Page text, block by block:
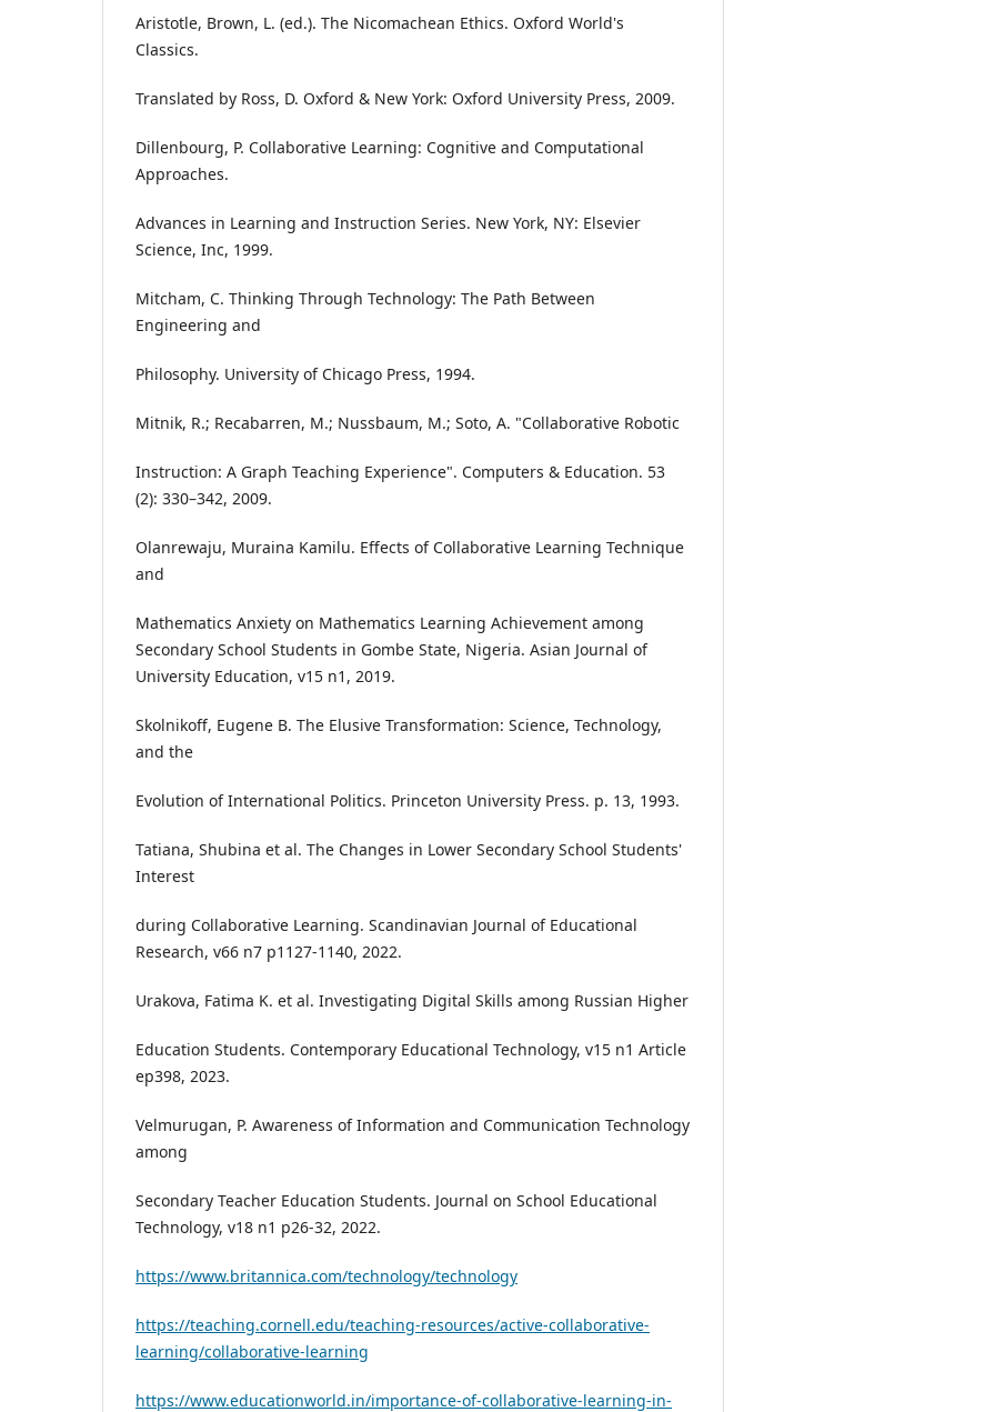
Aristotle, Brown, L. (ed.). The Nicomachean Ethics. Oxford World's
Classics.
Translated by Ross, D. Oxford & New York: Oxford University Press, 2009.
Dillenbourg, P. Collaborative Learning: Cognitive and Computational
Approaches.
Advances in Learning and Instruction Series. New York, NY: Elsevier
Science, Inc, 1999.
Mitcham, C. Thinking Through Technology: The Path Between
Engineering and
Philosophy. University of Chicago Press, 1994.
Mitnik, R.; Recabarren, M.; Nussbaum, M.; Soto, A. "Collaborative Robotic
Instruction: A Graph Teaching Experience". Computers & Education. 53
(2): 330–342, 2009.
Olanrewaju, Muraina Kamilu. Effects of Collaborative Learning Technique
and
Mathematics Anxiety on Mathematics Learning Achievement among
Secondary School Students in Gombe State, Nigeria. Asian Journal of
University Education, v15 n1, 2019.
Skolnikoff, Eugene B. The Elusive Transformation: Science, Technology,
and the
Evolution of International Politics. Princeton University Press. p. 13, 1993.
Tatiana, Shubina et al. The Changes in Lower Secondary School Students'
Interest
during Collaborative Learning. Scandinavian Journal of Educational
Research, v66 n7 p1127-1140, 2022.
Urakova, Fatima K. et al. Investigating Digital Skills among Russian Higher
Education Students. Contemporary Educational Technology, v15 n1 Article
ep398, 2023.
Velmurugan, P. Awareness of Information and Communication Technology
among
Secondary Teacher Education Students. Journal on School Educational
Technology, v18 n1 p26-32, 2022.
https://www.britannica.com/technology/technology
https://teaching.cornell.edu/teaching-resources/active-collaborative-
learning/collaborative-learning
https://www.educationworld.in/importance-of-collaborative-learning-in-